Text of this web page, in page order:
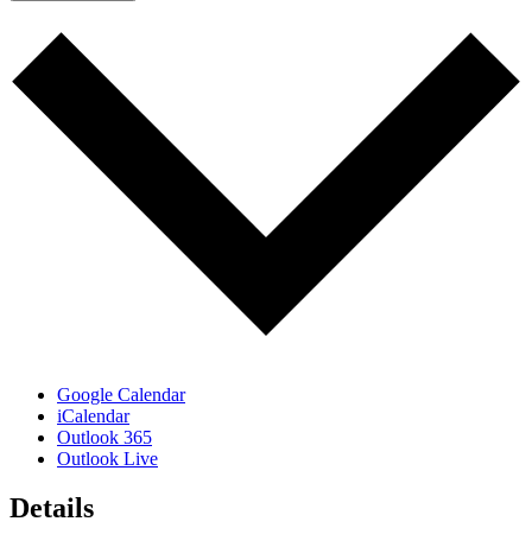
Google Calendar
iCalendar
Outlook 365
Outlook Live
Details